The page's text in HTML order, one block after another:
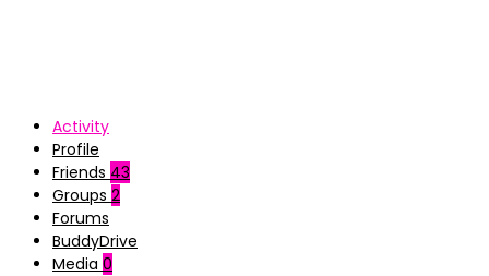
Activity
Profile
Friends 43
Groups 2
Forums
BuddyDrive
Media 0